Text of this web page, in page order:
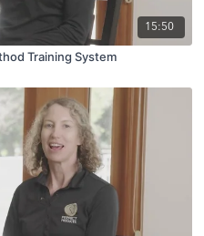
15:50
Training System